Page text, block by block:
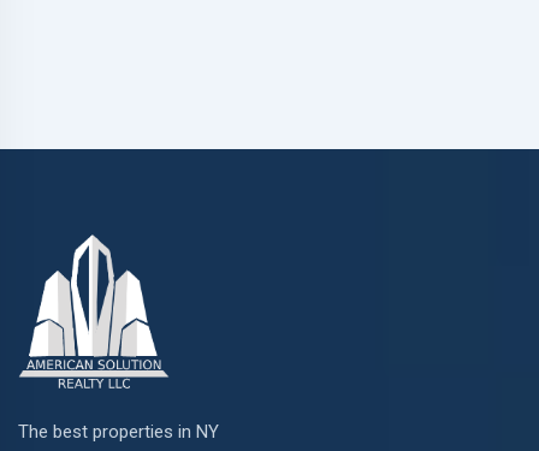
The best properties in NY